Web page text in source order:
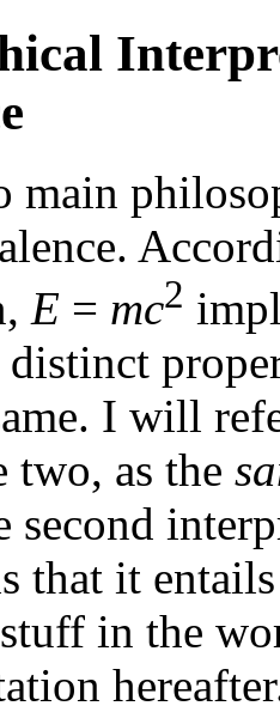
main
E = mc2
distinct
I will
two, as the
second
that it
in the